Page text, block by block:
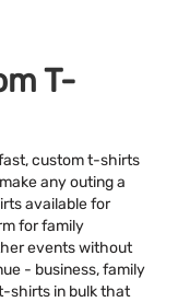
T-
custom t-shirts
any outing a
available for
for family
events without
- business, family
shirts in bulk that